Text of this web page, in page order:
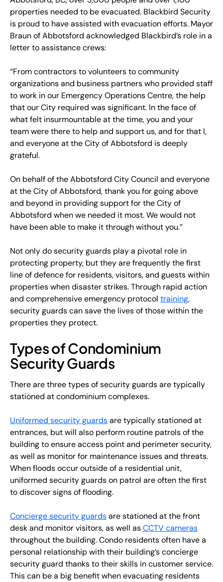
properties needed to be evacuated. Blackbird Security
is proud to have assisted with evacuation efforts. Mayor
Braun of Abbotsford acknowledged Blackbird’s role in a
letter to assistance crews:
“From contractors to volunteers to community
organizations and business partners who provided staff
to work in our Emergency Operations Centre, the help
that our City required was significant. In the face of
what felt insurmountable at the time, you and your
team were there to help and support us, and for that I,
and everyone at the City of Abbotsford is deeply
grateful.
On behalf of the Abbotsford City Council and everyone
at the City of Abbotsford, thank you for going above
and beyond in providing support for the City of
Abbotsford when we needed it most. We would not
have been able to make it through without you.”
Not only do security guards play a pivotal role in
protecting property, but they are frequently the first
line of defence for residents, visitors, and guests within
properties when disaster strikes. Through rapid action
and comprehensive emergency protocol training,
security guards can save the lives of those within the
properties they protect.
Types of Condominium
Security Guards
There are three types of security guards are typically
stationed at condominium complexes.
Uniformed security guardsare typically stationed at
entrances, but will also perform routine patrols of the
building to ensure access point and perimeter security,
as well as monitor for maintenance issues and threats.
When floods occur outside of a residential unit,
uniformed security guards on patrol are often the first
to discover signs of flooding.
Concierge security guardsare stationed at the front
desk and monitor visitors, as well asCCTV cameras
throughout the building. Condo residents often have a
personal relationship with their building’s concierge
security guard thanks to their skills in customer service.
This can be a big benefit when evacuating residents